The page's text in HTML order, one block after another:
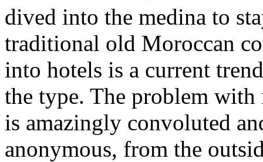
dived into the medina to
traditional old Moroccan
into hotels is a current
the type. The problem
is amazingly convoluted
anonymous, from the